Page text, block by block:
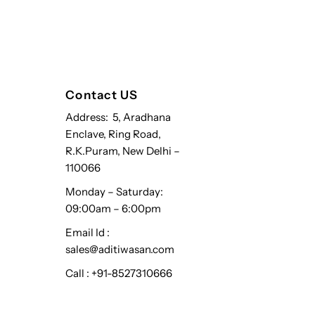
Contact US
Address: 5, Aradhana
Enclave, Ring Road,
R.K.Puram, New Delhi –
110066
Monday – Saturday:
09:00am – 6:00pm
Email Id :
sales@aditiwasan.com
Call : +91-8527310666